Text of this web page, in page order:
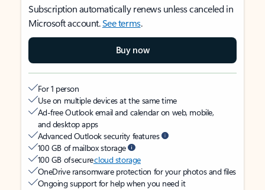
Subscription automatically renews unless canceled in
Microsoft account.See terms.
Buy now
For 1 person
Use on multiple devices at the same time
Ad-free Outlook email and calendar on web, mobile,
and desktop apps
Advanced Outlook security features
100 GB of mailbox storage
100 GB of securecloud storage
OneDrive ransomware protection for your photos and files
Ongoing support for help when you need it